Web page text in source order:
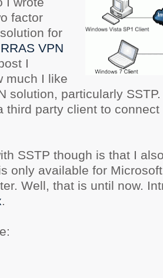
factor
for
VPN
I
much I like
solution, particularly
third party client to
SSTP though is that I
only available for
Well, that is until now.
.